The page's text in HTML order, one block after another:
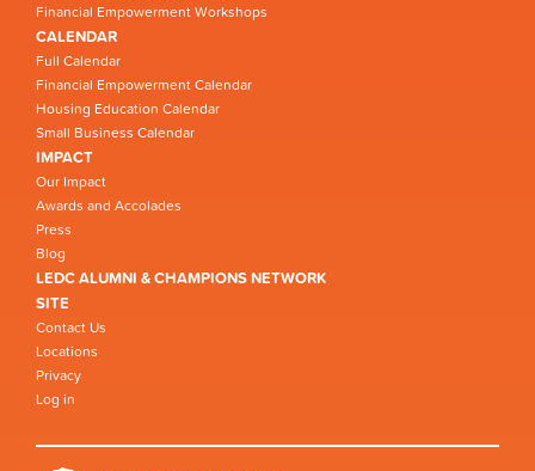
Financial Empowerment Workshops
CALENDAR
Full Calendar
Financial Empowerment Calendar
Housing Education Calendar
Small Business Calendar
IMPACT
Our Impact
Awards and Accolades
Press
Blog
LEDC ALUMNI & CHAMPIONS NETWORK
SITE
Contact Us
Locations
Privacy
Log in